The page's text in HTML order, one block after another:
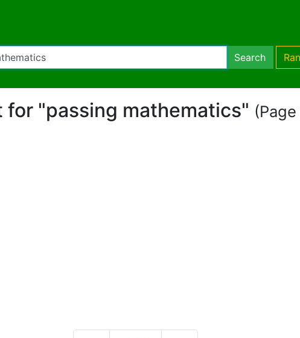
Search
for "passing mathematics" (Page